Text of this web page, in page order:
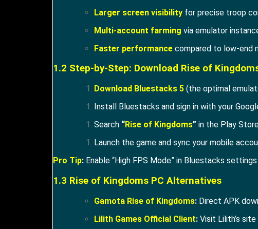
Larger screen visibility for precise troop
Multi-account farming via emulator
Faster performance compared to low-end
1.2 Step-by-Step: Download Rise of
Download Bluestacks 5 (the optimal
Install Bluestacks and sign in with your
Search “Rise of Kingdoms” in the Play
Launch the game and sync your mobile
Pro Tip: Enable “High FPS Mode” in Bluestacks
1.3 Rise of Kingdoms PC Alternatives
Gamota Rise of Kingdoms: Direct APK
Lilith Games Official Client: Visit Lilith’s